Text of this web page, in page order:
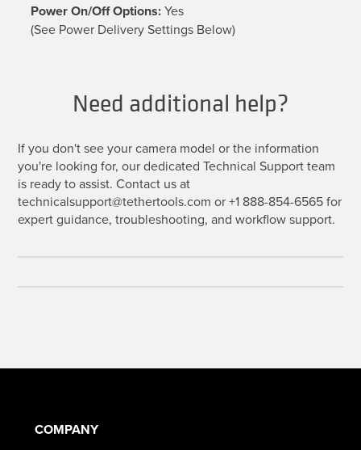
Power On/Off Options:Yes
(See Power Delivery Settings Below)
Need additional help?
If you don't see your camera model or the information
you're looking for, our dedicated Technical Support team
is ready to assist. Contact us at
technicalsupport@tethertools.com or +1 888-854-6565 for
expert guidance, troubleshooting, and workflow support.
COMPANY